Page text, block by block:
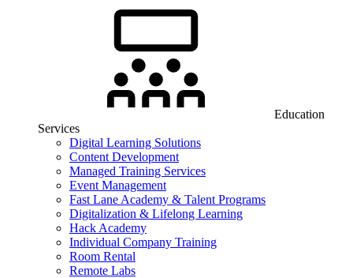
Education
Services
Digital Learning Solutions
Content Development
Managed Training Services
Event Management
Fast Lane Academy & Talent Programs
Digitalization & Lifelong Learning
Hack Academy
Individual Company Training
Room Rental
Remote Labs